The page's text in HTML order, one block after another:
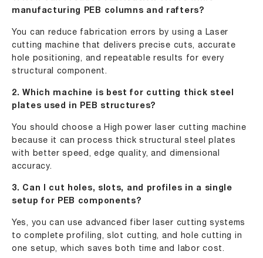
manufacturing PEB columns and rafters?
You can reduce fabrication errors by using a Laser
cutting machine that delivers precise cuts, accurate
hole positioning, and repeatable results for every
structural component.
2. Which machine is best for cutting thick steel
plates used in PEB structures?
You should choose a High power laser cutting machine
because it can process thick structural steel plates
with better speed, edge quality, and dimensional
accuracy.
3. Can I cut holes, slots, and profiles in a single
setup for PEB components?
Yes, you can use advanced fiber laser cutting systems
to complete profiling, slot cutting, and hole cutting in
one setup, which saves both time and labor cost.